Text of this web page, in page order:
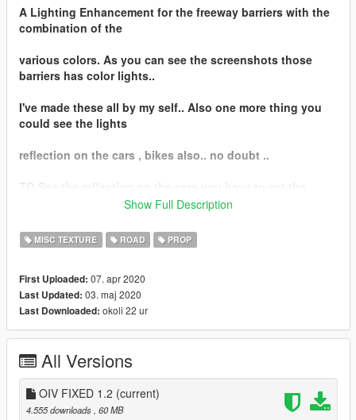
A Lighting Enhancement for the freeway barriers with the
combination of the
various colors. As you can see the screenshots those
barriers has color lights..
I've made these all by my self.. Also one more thing you
could see the lights
reflection on the cars , bikes also.. no doubt ..
example Metallic, Chrome, Metal Paint...
- - - - New reflection for the barriers.. kind of special
effects...
WHITE (COMBINATION), YELLOW - WHITE (COMBINATION)
COLORS
- - - - FULL LODS FOR THE REFLECTIONS
Show Full Description
MISC TEXTURE ROAD PROP
First Uploaded: 07. apr 2020
Last Updated: 03. maj 2020
Last Downloaded: okoli 22 ur
All Versions
OIV FIXED 1.2 (current)
4.555 downloads , 60 MB